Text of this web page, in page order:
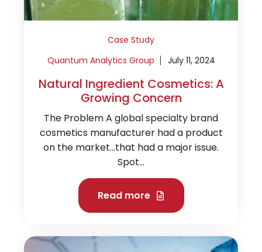
Case Study
Quantum Analytics Group
July 11, 2024
Natural Ingredient Cosmetics: A
Growing Concern
The Problem A global specialty brand
cosmetics manufacturer had a product
on the market…that had a major issue.
Spot...
Read more